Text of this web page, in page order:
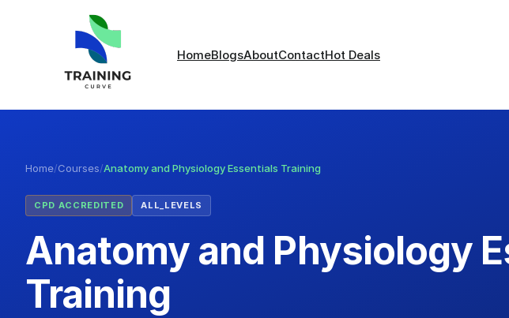
HomeBlogsAboutContactHot Deals
Home/Courses/Anatomy and Physiology Essentials Training
CPD ACCREDITED ALL_LEVELS
Anatomy and Physiology
Training